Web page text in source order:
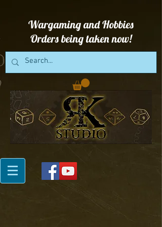
Wargaming and Hobbies
Orders being taken now!